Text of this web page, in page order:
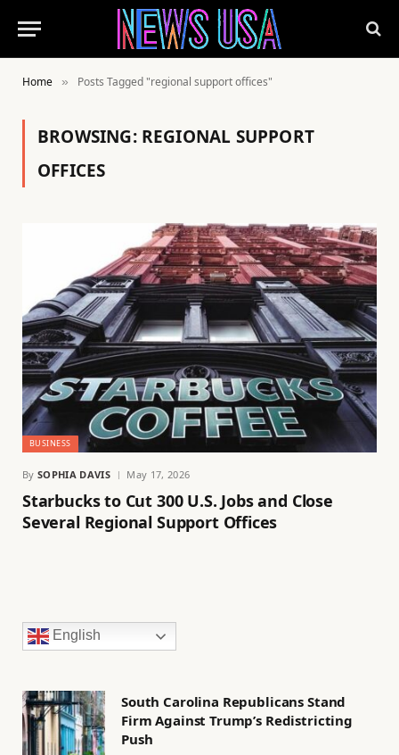
Home » Posts Tagged "regional support offices"
BROWSING: REGIONAL SUPPORT
OFFICES
BUSINESS
By SOPHIA DAVIS May 17, 2026
Starbucks to Cut 300 U.S. Jobs and Close
Several Regional Support Offices
English
South Carolina Republicans Stand
Firm Against Trump’s Redistricting
Push